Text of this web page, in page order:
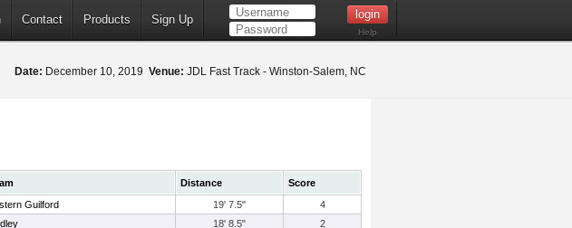
Contact Products Sign Up
Help
Date: December 10, 2019 Venue: JDL Fast Track - Winston-Salem, NC
Distance
Score
Guilford 19' 7.5"
4
18' 8.5"
2